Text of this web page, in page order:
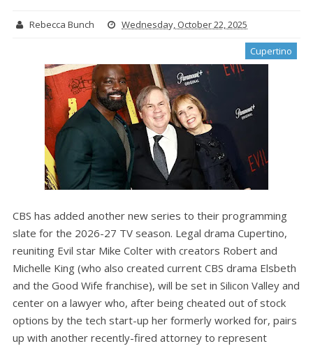
Rebecca Bunch Wednesday, October 22, 2025
Cupertino
CBS has added another new series to their programming
slate for the 2026-27 TV season. Legal drama Cupertino,
reuniting Evil star Mike Colter with creators Robert and
Michelle King (who also created current CBS drama Elsbeth
and the Good Wife franchise), will be set in Silicon Valley and
center on a lawyer who, after being cheated out of stock
options by the tech start-up her formerly worked for, pairs
up with another recently-fired attorney to represent